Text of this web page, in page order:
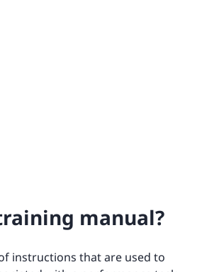
manual?
instructions that are used to